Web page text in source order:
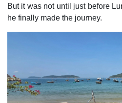
But it was not until just before
he finally made the journey.